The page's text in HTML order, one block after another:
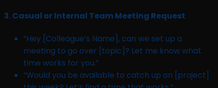
3.Casual or Internal Team Meeting Request
“Hey [Colleague’s Name], can we set up a
meeting to go over [topic]? Let me know what
time works for you.”
“Would you be available to catch up on [project]